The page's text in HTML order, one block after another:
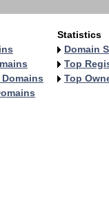
Statistics
Domain
Top
Top